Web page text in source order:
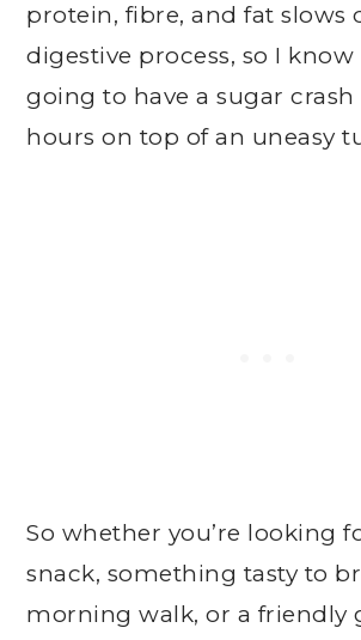
protein, fibre, and fat slows
digestive process, so I know
going to have a sugar crash
hours on top of an uneasy
So whether you’re looking
snack, something tasty to
morning walk, or a friendly